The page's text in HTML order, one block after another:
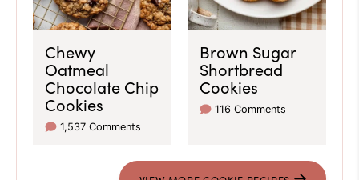
Chewy
Oatmeal
Chocolate Chip
Cookies
1,537 Comments
Brown Sugar
Shortbread
Cookies
116 Comments